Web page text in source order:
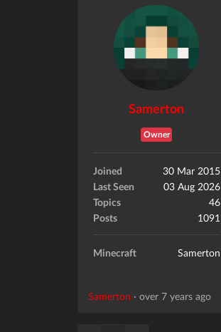
Samerton
Owner
Joined
30 Mar 2015
Last Seen
03 Aug 2026
Topics
46
Posts
1091
Minecraft Samerton
Samerton · over 7 years ago